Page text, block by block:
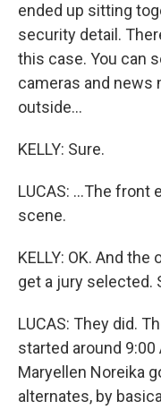
ended up sitting
security detail.
this case. You can
cameras and news
outside...
KELLY: Sure.
LUCAS: ...The front
scene.
KELLY: OK. And
get a jury selected.
LUCAS: They did.
started around 9:00
Maryellen Noreika
alternates, by